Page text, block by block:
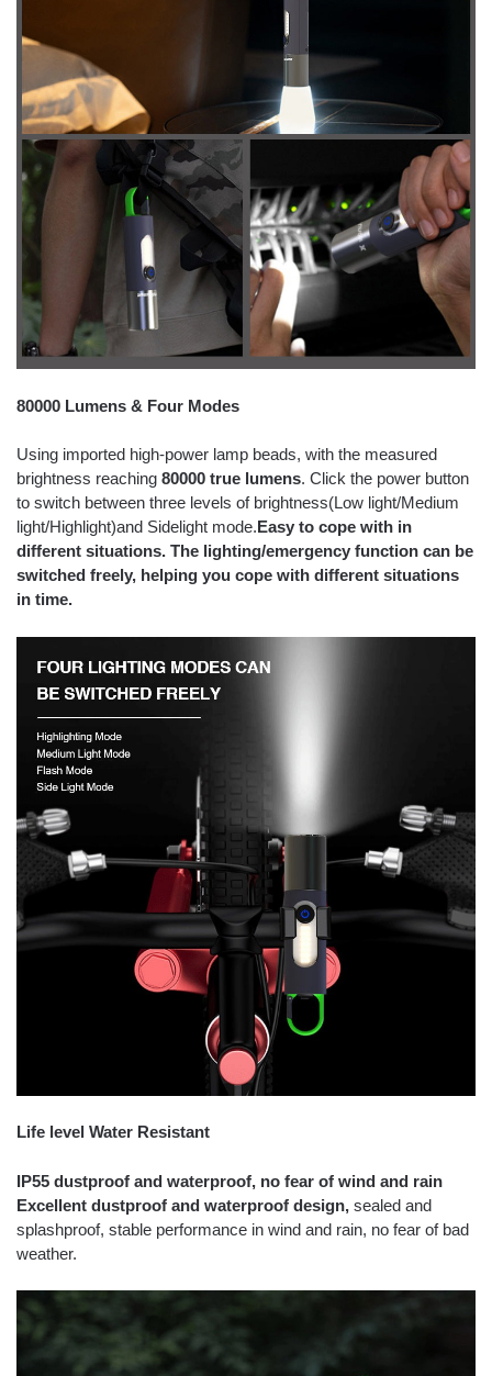
80000 Lumens & Four Modes
Using imported high-power lamp beads, with the measured
brightness reaching 80000 true lumens. Click the power button
to switch between three levels of brightness(Low light/Medium
light/Highlight)and Sidelight mode.Easy to cope with in
different situations. The lighting/emergency function can be
switched freely, helping you cope with different situations
in time.
Life level Water Resistant
IP55 dustproof and waterproof, no fear of wind and rain
Excellent dustproof and waterproof design, sealed and
splashproof, stable performance in wind and rain, no fear of bad
weather.